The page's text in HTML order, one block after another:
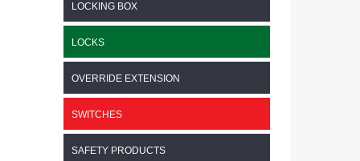
LOCKING BOX
LOCKS
OVERRIDE EXTENSION
SWITCHES
SAFETY PRODUCTS